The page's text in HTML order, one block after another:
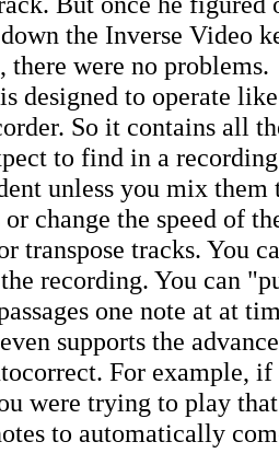
the Inverse Video
there were no problems.
to operate
So it contains all
to find in a
unless you mix them
change the speed of
transpose tracks. You
recording. You can
one note at at
supports the
For example,
were trying to play
to automatically